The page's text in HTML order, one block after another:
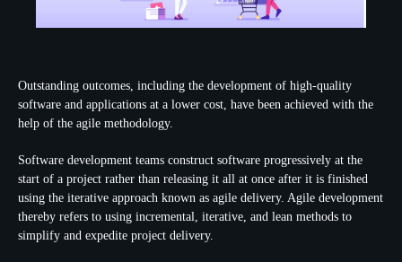
Outstanding outcomes, including the development of high-quality
software and applications at a lower cost, have been achieved with the
help of the agile methodology.
Software development teams construct software progressively at the
start of a project rather than releasing it all at once after it is finished
using the iterative approach known as agile delivery. Agile development
thereby refers to using incremental, iterative, and lean methods to
simplify and expedite project delivery.